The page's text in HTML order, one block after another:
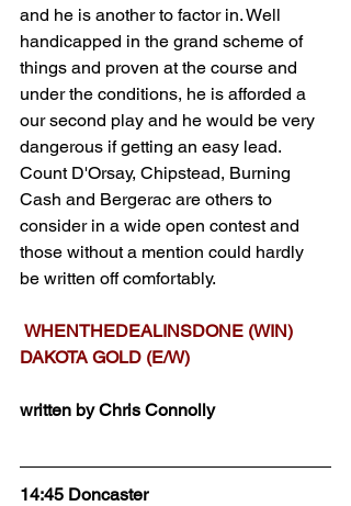
and he is another to factor in. Well
handicapped in the grand scheme of
things and proven at the course and
under the conditions, he is afforded a
our second play and he would be very
dangerous if getting an easy lead.
Count D'Orsay, Chipstead, Burning
Cash and Bergerac are others to
consider in a wide open contest and
those without a mention could hardly
be written off comfortably.
WHENTHEDEALINSDONE (WIN)
DAKOTA GOLD (E/W)
written by Chris Connolly
14:45 Doncaster